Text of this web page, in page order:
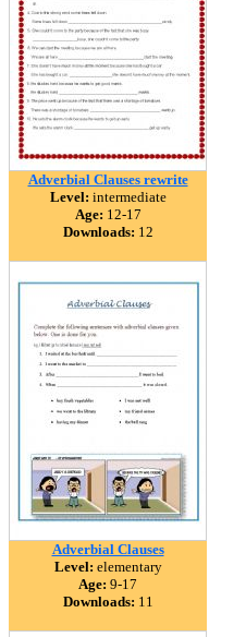
Adverbial Clauses rewrite
Level: intermediate
Age: 12-17
Downloads: 12
Adverbial Clauses
Level: elementary
Age: 9-17
Downloads: 11